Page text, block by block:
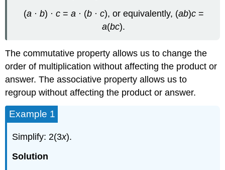
(a· b) · c= a· (b· c), or equivalently, (ab)c=
a(bc).
The commutative property allows us to change the
order of multiplication without affecting the product or
answer. The associative property allows us to
regroup without affecting the product or answer.
Example 1
Simplify: 2(3x).
Solution